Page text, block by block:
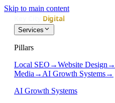
Skip to main content
Services
Pillars
Local SEO →Website Design →
Media → AI Growth Systems→
AI Growth Systems